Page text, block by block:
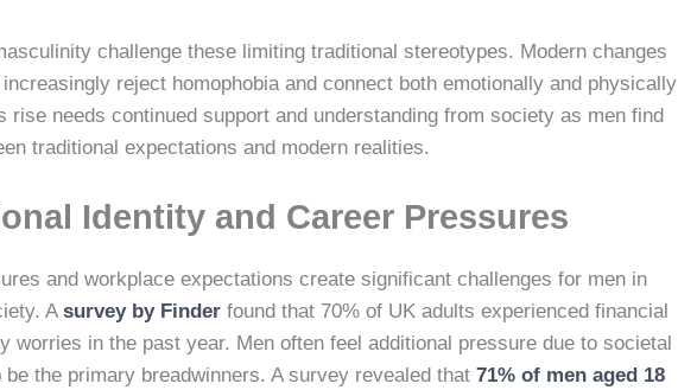
challenge these limiting traditional stereotypes. Modern changes
reject homophobia and connect both emotionally and physically
rise needs continued support and understanding from society as men find
traditional expectations and modern realities.
Identity and Career Pressures
and workplace expectations create significant challenges for men in
Asurvey by Finder found that 70% of UK adults experienced financial
worries in the past year. Men often feel additional pressure due to societal
be the primary breadwinners. A survey revealed that71% of men aged 18